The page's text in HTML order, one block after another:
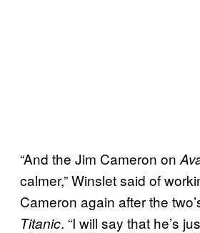
“And the Jim Cameron on
calmer,” Winslet said of
Cameron again after the
Titanic. “I will say that he’s